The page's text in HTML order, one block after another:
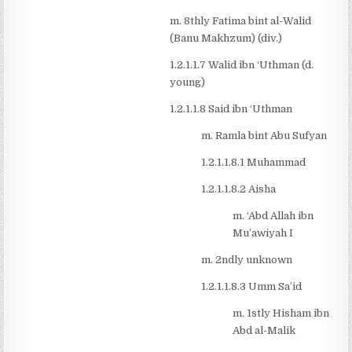
m. 8thly Fatima bint al-Walid
(Banu Makhzum) (div.)
1.2.1.1.7 Walid ibn ‘Uthman (d.
young)
1.2.1.1.8 Said ibn ‘Uthman
m. Ramla bint Abu Sufyan
1.2.1.1.8.1 Muhammad
1.2.1.1.8.2 Aisha
m. ‘Abd Allah ibn
Mu’awiyah I
m. 2ndly unknown
1.2.1.1.8.3 Umm Sa’id
m. 1stly Hisham ibn
Abd al-Malik